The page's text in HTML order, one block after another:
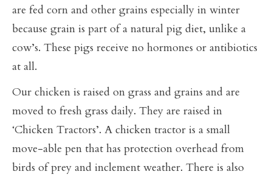
are fed corn and other grains especially in winter
because grain is part of a natural pig diet, unlike a
cow’s. These pigs receive no hormones or antibiotics
at all.
Our chicken is raised on grass and grains and are
moved to fresh grass daily. They are raised in
‘Chicken Tractors’. A chicken tractor is a small
move-able pen that has protection overhead from
birds of prey and inclement weather. There is also